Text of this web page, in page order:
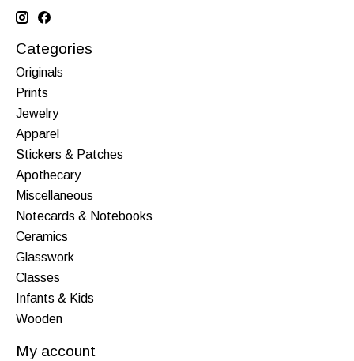
Categories
Originals
Prints
Jewelry
Apparel
Stickers & Patches
Apothecary
Miscellaneous
Notecards & Notebooks
Ceramics
Glasswork
Classes
Infants & Kids
Wooden
My account